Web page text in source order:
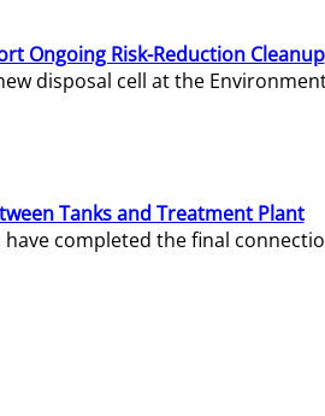
Ongoing Risk-Reduction Cleanup
disposal cell at the
Tanks and Treatment Plant
completed the final